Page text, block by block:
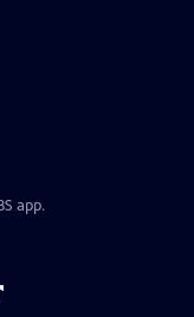
app.